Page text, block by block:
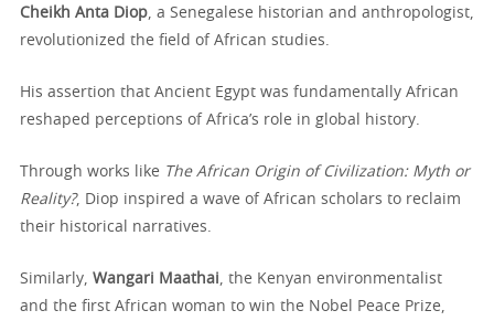
Cheikh Anta Diop, a Senegalese historian and anthropologist,
revolutionized the field of African studies.
His assertion that Ancient Egypt was fundamentally African
reshaped perceptions of Africa’s role in global history.
Through works like The African Origin of Civilization: Myth or
Reality?, Diop inspired a wave of African scholars to reclaim
their historical narratives.
Similarly, Wangari Maathai, the Kenyan environmentalist
and the first African woman to win the Nobel Peace Prize,